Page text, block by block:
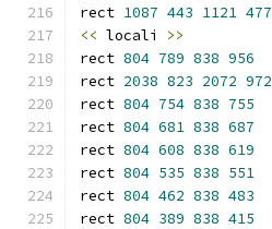
rect 1087 443 1121 477
<< locali >>
rect 804 789 838 956
rect 2038 823 2072 972
rect 804 754 838 755
rect 804 681 838 687
rect 804 608 838 619
rect 804 535 838 551
rect 804 462 838 483
rect 804 389 838 415